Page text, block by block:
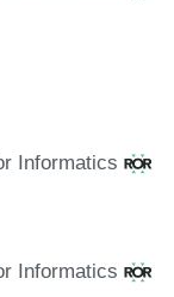
Informatics
Informatics